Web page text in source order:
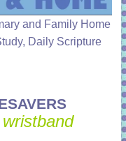
and Family Home
Daily Scripture